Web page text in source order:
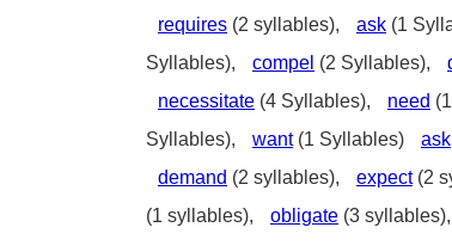
requires (2 syllables), ask (1
Syllables),
compel (2 Syllables),
necessitate (4 Syllables), need
Syllables),
want(1 Syllables) ask
demand (2 syllables), expect(2
(1 syllables),
obligate (3 syllables),